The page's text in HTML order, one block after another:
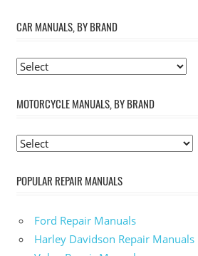
CAR MANUALS, BY BRAND
MOTORCYCLE MANUALS, BY BRAND
POPULAR REPAIR MANUALS
Ford Repair Manuals
Harley Davidson Repair Manuals